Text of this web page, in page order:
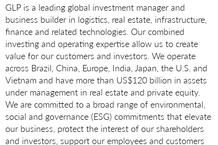
GLP is a leading global investment manager and
business builder in logistics, real estate, infrastructure,
finance and related technologies. Our combined
investing and operating expertise allow us to create
value for our customers and investors. We operate
across Brazil, China, Europe, India, Japan, the U.S. and
Vietnam and have more than US$120 billion in assets
under management in real estate and private equity.
We are committed to a broad range of environmental,
social and governance (ESG) commitments that elevate
our business, protect the interest of our shareholders
and investors, support our employees and customers